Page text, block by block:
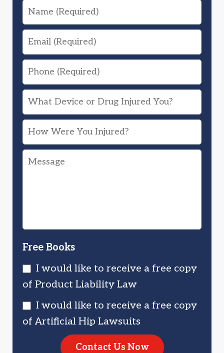
Name
Email
Phone
What
Device
or
Drug
Injured
How
Were
You
Message
Free Books
I would like to receive a free copy
of Product Liability Law
I would like to receive a free copy
of Artificial Hip Lawsuits
Contact Us Now